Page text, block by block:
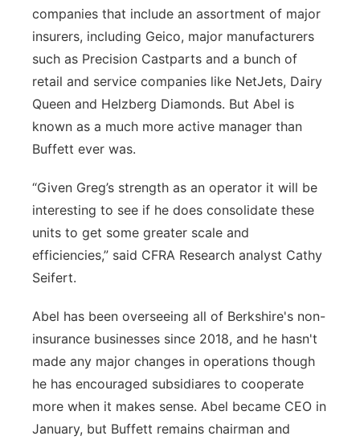
companies that include an assortment of major
insurers, including Geico, major manufacturers
such as Precision Castparts and a bunch of
retail and service companies like NetJets, Dairy
Queen and Helzberg Diamonds. But Abel is
known as a much more active manager than
Buffett ever was.
“Given Greg’s strength as an operator it will be
interesting to see if he does consolidate these
units to get some greater scale and
efficiencies,” said CFRA Research analyst Cathy
Seifert.
Abel has been overseeing all of Berkshire's non-
insurance businesses since 2018, and he hasn't
made any major changes in operations though
he has encouraged subsidiares to cooperate
more when it makes sense. Abel became CEO in
January, but Buffett remains chairman and